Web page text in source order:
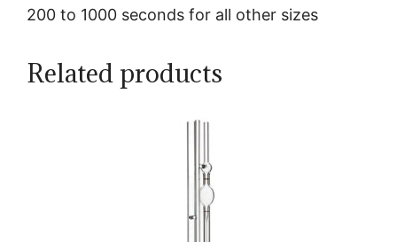
200 to 1000 seconds for all other sizes
Related products